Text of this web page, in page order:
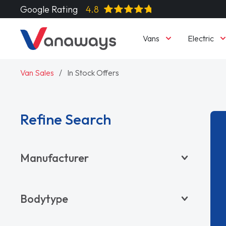
Google Rating 4.8
Vans Electric
Van Sales In Stock Offers
Refine Search
Manufacturer
CITROËN
Bodytype